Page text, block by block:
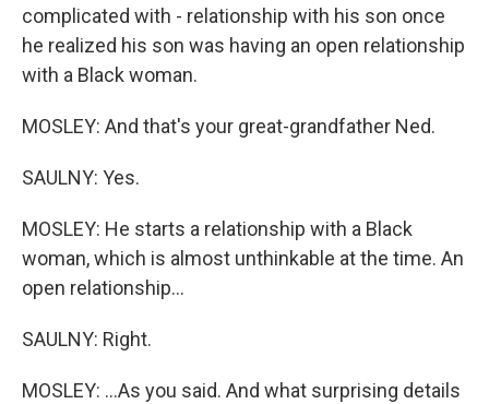
complicated with - relationship with his son once
he realized his son was having an open relationship
with a Black woman.
MOSLEY: And that's your great-grandfather Ned.
SAULNY: Yes.
MOSLEY: He starts a relationship with a Black
woman, which is almost unthinkable at the time. An
open relationship...
SAULNY: Right.
MOSLEY: ...As you said. And what surprising details